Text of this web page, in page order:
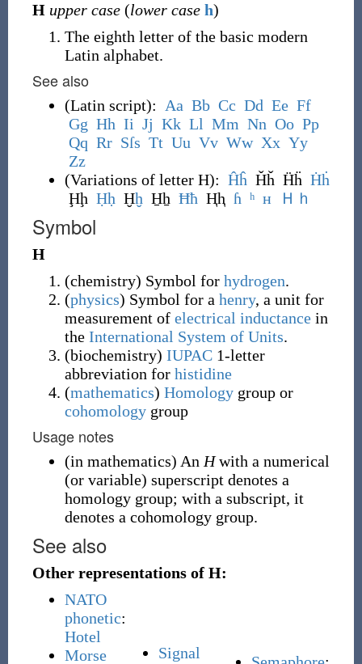
H upper case (lower case h)
The eighth letter of the basic modern
Latin alphabet.
See also
(Latin script): Aa Bb Cc Dd Ee Ff
Gg Hh Ii Jj Kk Ll Mm Nn Oo Pp
Qq Rr Sſs Tt Uu Vv Ww Xx Yy
Zz
(Variations of letter H): Ĥĥ Ȟȟ Ḧḧ Ḣḣ
Ḩḩ Ḥḥ Ḫḫ H̱ẖ Ħħ Ⱨⱨ ɦ ʰ ʜ Ｈ ｈ
Symbol
H
(chemistry) Symbol for hydrogen.
(physics) Symbol for a henry, a unit for
measurement of electrical inductancein
the International System of Units.
(biochemistry) IUPAC1-letter
abbreviation for histidine
(mathematics) Homologygroup or
cohomologygroup
Usage notes
(in mathematics) An Hwith a numerical
(or variable) superscript denotes a
homology group; with a subscript, it
denotes a cohomology group.
See also
Other representations of H:
NATO
phonetic:
Hotel
Morse
Signal